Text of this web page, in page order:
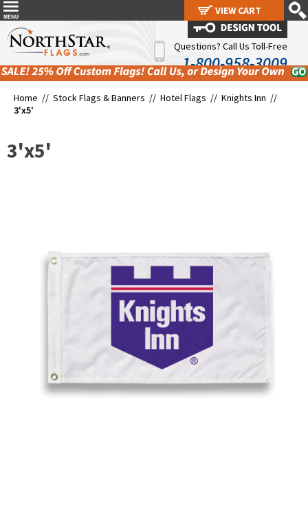
Questions? Call Us Toll-Free
1-800-958-3009
Home // Stock Flags & Banners // Hotel Flags // Knights Inn //
3'x5'
3'x5'
VIEW CART